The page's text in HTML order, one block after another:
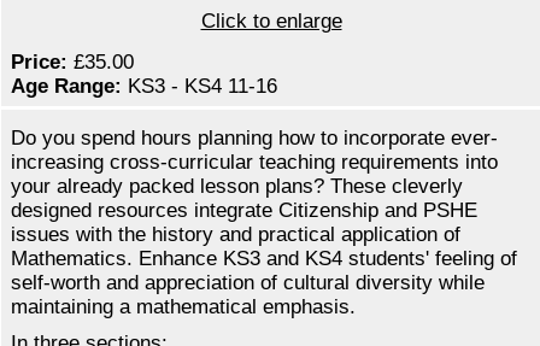
Click to enlarge
Price: £35.00
Age Range: KS3 - KS4 11-16
Do you spend hours planning how to incorporate ever-
increasing cross-curricular teaching requirements into
your already packed lesson plans? These cleverly
designed resources integrate Citizenship and PSHE
issues with the history and practical application of
Mathematics. Enhance KS3 and KS4 students' feeling of
self-worth and appreciation of cultural diversity while
maintaining a mathematical emphasis.